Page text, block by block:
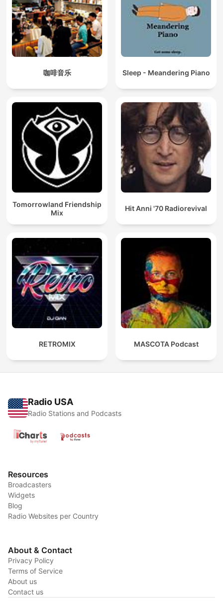
咖啡音乐 Sleep - Meandering Piano
Tomorrowland Friendship
Mix
Hit Anni '70 Radiorevival
RETROMIX MASCOTA Podcast
Radio USA
Radio Stations and Podcasts
Resources
Broadcasters
Widgets
Blog
Radio Websites per Country
About & Contact
Privacy Policy
Terms of Service
About us
Contact us